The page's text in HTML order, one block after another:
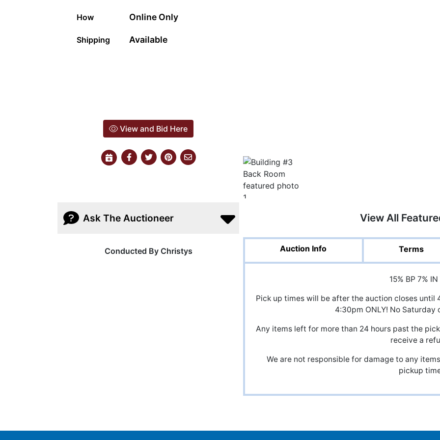
How Online Only
Shipping Available
View and Bid Here
Ask The Auctioneer
Conducted By Christys
View All
Auction Info Terms
15% BP 7%
Pick up times will be after the auction closes until
4:30pm ONLY! No Saturday
Any items left for more than 24 hours past the
receive a
We are not responsible for damage to any
pickup